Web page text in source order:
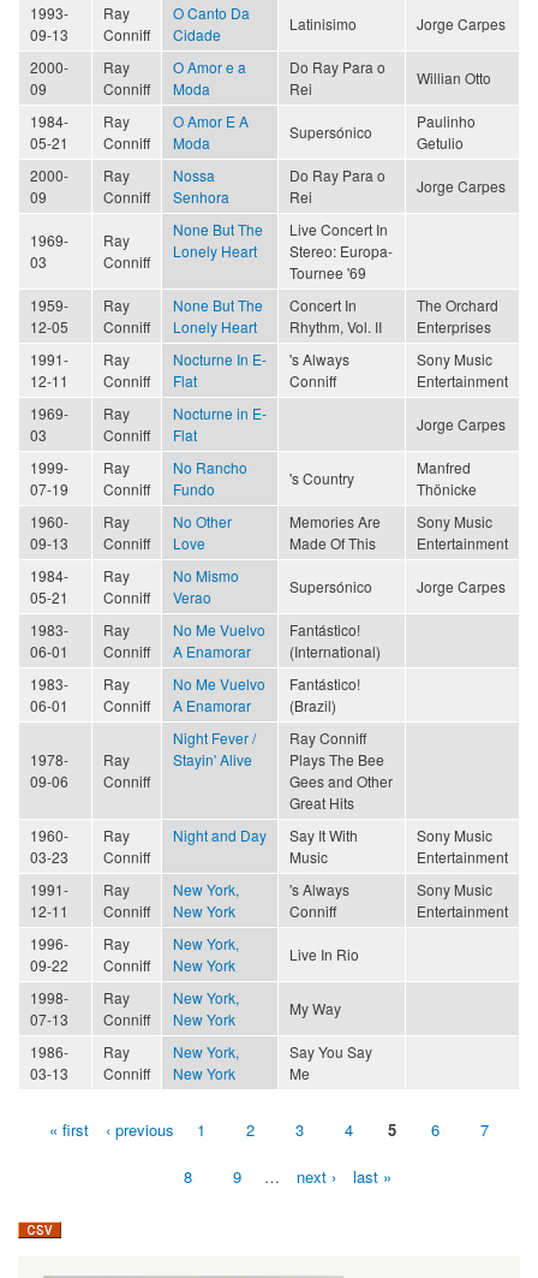
1993-
09-13
Ray
Conniff
O Canto Da
Cidade
Latinisimo Jorge Carpes
2000-
09
Ray
Conniff
O Amor e a
Moda
Do Ray Para o
Rei
Willian Otto
1984-
05-21
Ray
Conniff
O Amor E A
Moda
Supersónico
Paulinho
Getulio
2000-
09
Ray
Conniff
Nossa
Senhora
Do Ray Para o
Rei
Jorge Carpes
1969-
03
Ray
Conniff
None But The
Lonely Heart
Live Concert In
Stereo: Europa-
Tournee '69
1959-
12-05
Ray
Conniff
None But The
Lonely Heart
Concert In
Rhythm, Vol. II
The Orchard
Enterprises
1991-
12-11
Ray
Conniff
Nocturne In E-
Flat
's Always
Conniff
Sony Music
Entertainment
1969-
03
Ray
Conniff
Nocturne in E-
Flat
Jorge Carpes
1999-
07-19
Ray
Conniff
No Rancho
Fundo
's Country
Manfred
Thönicke
1960-
09-13
Ray
Conniff
No Other
Love
Memories Are
Made Of This
Sony Music
Entertainment
1984-
05-21
Ray
Conniff
No Mismo
Verao
Supersónico Jorge Carpes
1983-
06-01
Ray
Conniff
No Me Vuelvo
A Enamorar
Fantástico!
(International)
1983-
06-01
Ray
Conniff
No Me Vuelvo
A Enamorar
Fantástico!
(Brazil)
1978-
09-06
Ray
Conniff
Night Fever /
Stayin' Alive
Ray Conniff
Plays The Bee
Gees and Other
Great Hits
1960-
03-23
Ray
Conniff
Night and Day
Say It With
Music
Sony Music
Entertainment
1991-
12-11
Ray
Conniff
New York,
New York
's Always
Conniff
Sony Music
Entertainment
1996-
09-22
Ray
Conniff
New York,
New York
Live In Rio
1998-
07-13
Ray
Conniff
New York,
New York
My Way
1986-
03-13
Ray
Conniff
New York,
New York
Say You Say
Me
Pages« first ‹ previous 1 2 3 4 5 6 7
8 9 … next › last »